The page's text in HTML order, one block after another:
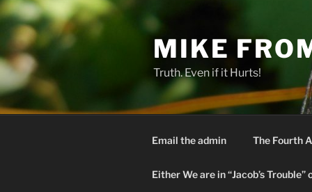
Skip
content
MIKE
Truth. Even if it Hurts!
Email the admin The Fourth
Either We are in “Jacob’s